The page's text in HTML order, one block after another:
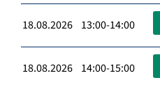
18.08.2026 13:00-14:00
18.08.2026 14:00-15:00